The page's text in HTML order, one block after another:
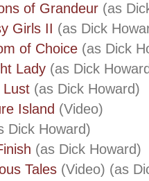
of Grandeur (as
Girls II (as Dick
of Choice (as Dick
Lady (as Dick
Lust (as Dick Howard)
Island (Video)
Dick Howard)
(as Dick Howard)
Tales (Video) (as